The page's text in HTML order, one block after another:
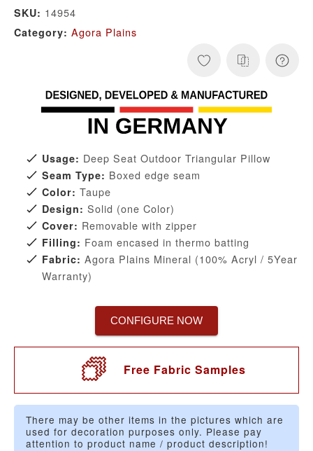
SKU: 14954
Category: Agora Plains
Usage: Deep Seat Outdoor Triangular Pillow
Seam Type: Boxed edge seam
Color: Taupe
Design: Solid (one Color)
Cover: Removable with zipper
Filling: Foam encased in thermo batting
Fabric: Agora Plains Mineral (100% Acryl / 5Year
Warranty)
CONFIGURE NOW
Free Fabric Samples
There may be other items in the pictures which are
used for decoration purposes only. Please pay
attention to product name / product description!